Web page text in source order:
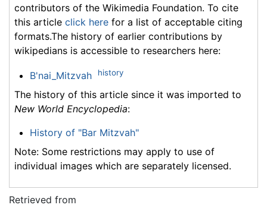
contributors of the Wikimedia Foundation. To cite
this article click here for a list of acceptable citing
formats.The history of earlier contributions by
wikipedians is accessible to researchers here:
B'nai_Mitzvah history
The history of this article since it was imported to
New World Encyclopedia:
History of "Bar Mitzvah"
Note: Some restrictions may apply to use of
individual images which are separately licensed.
Retrieved from